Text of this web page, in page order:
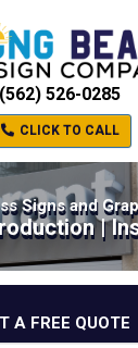
(562) 526-0285
CLICK TO CALL
Signs and
|
A FREE QUOTE